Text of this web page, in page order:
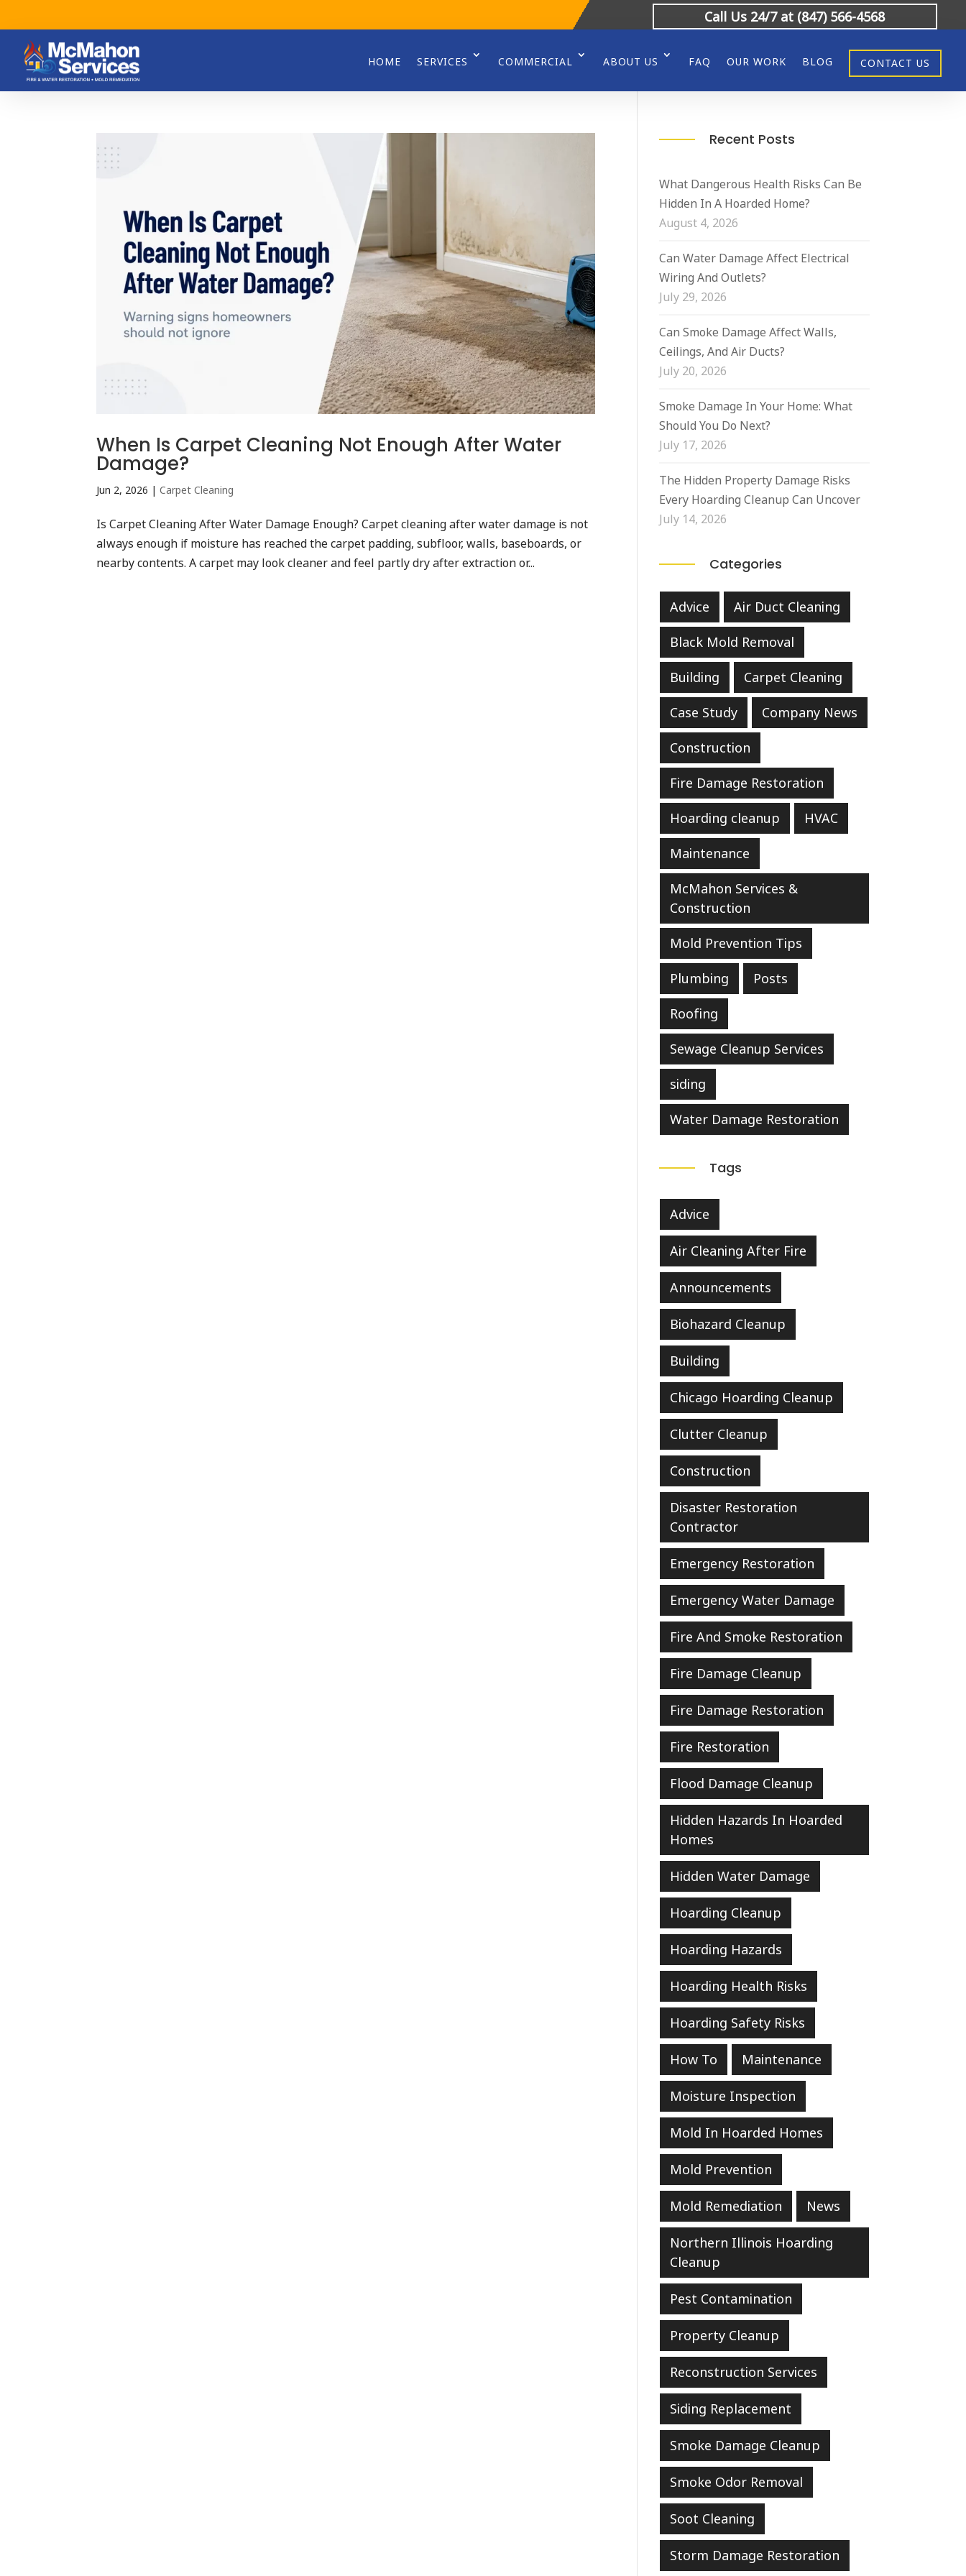
Call Us 24/7 at (847) 566-4568
HOME SERVICES COMMERCIAL ABOUT US FAQ OUR WORK BLOG CONTACT US
When Is Carpet Cleaning Not Enough After Water
Damage?
Jun 2, 2026 |Carpet Cleaning
Is Carpet Cleaning After Water Damage Enough? Carpet cleaning after water damage is not
always enough if moisture has reached the carpet padding, subfloor, walls, baseboards, or
nearby contents. A carpet may look cleaner and feel partly dry after extraction or...
Recent Posts
What Dangerous Health Risks Can Be
Hidden In A Hoarded Home?
August 4, 2026
Can Water Damage Affect Electrical
Wiring And Outlets?
July 29, 2026
Can Smoke Damage Affect Walls,
Ceilings, And Air Ducts?
July 20, 2026
Smoke Damage In Your Home: What
Should You Do Next?
July 17, 2026
The Hidden Property Damage Risks
Every Hoarding Cleanup Can Uncover
July 14, 2026
Categories
Advice Air Duct Cleaning
Black Mold Removal
Building Carpet Cleaning
Case Study Company News
Construction
Fire Damage Restoration
Hoarding cleanup HVAC
Maintenance
McMahon Services &
Construction
Mold Prevention Tips
Plumbing Posts
Roofing
Sewage Cleanup Services
siding
Water Damage Restoration
Tags
Advice
Air Cleaning After Fire
Announcements
Biohazard Cleanup
Building
Chicago Hoarding Cleanup
Clutter Cleanup
Construction
Disaster Restoration
Contractor
Emergency Restoration
Emergency Water Damage
Fire And Smoke Restoration
Fire Damage Cleanup
Fire Damage Restoration
Fire Restoration
Flood Damage Cleanup
Hidden Hazards In Hoarded
Homes
Hidden Water Damage
Hoarding Cleanup
Hoarding Hazards
Hoarding Health Risks
Hoarding Safety Risks
How To Maintenance
Moisture Inspection
Mold In Hoarded Homes
Mold Prevention
Mold Remediation News
Northern Illinois Hoarding
Cleanup
Pest Contamination
Property Cleanup
Reconstruction Services
Siding Replacement
Smoke Damage Cleanup
Smoke Odor Removal
Soot Cleaning
Storm Damage Restoration